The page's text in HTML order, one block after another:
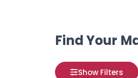
Find Your
Show Filters